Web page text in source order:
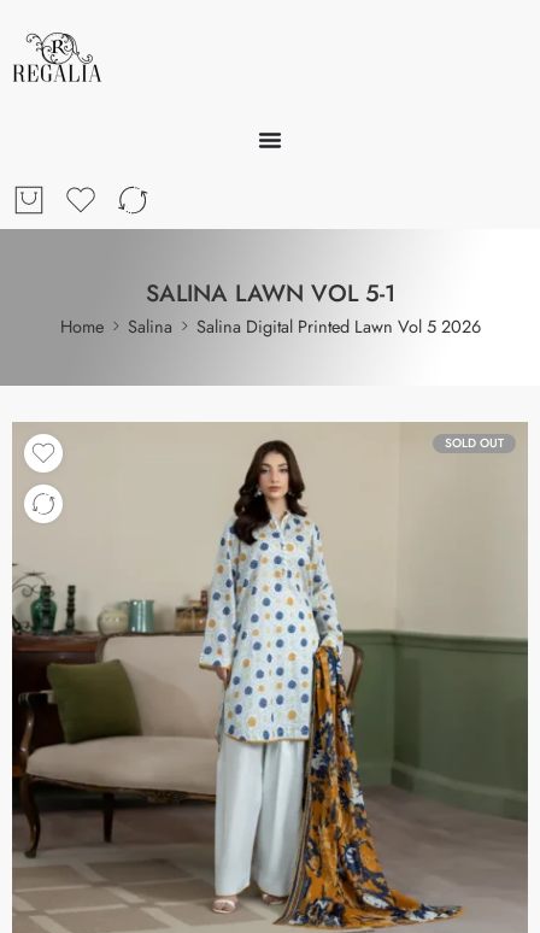
SALINA LAWN VOL 5-1
Home Salina Salina Digital Printed Lawn Vol 5 2026
SOLD OUT